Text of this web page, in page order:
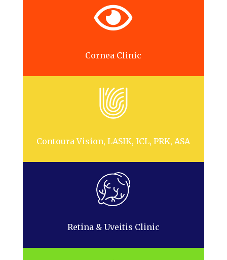

Cornea Clinic
Contoura Vision, LASIK, ICL, PRK, ASA
Retina & Uveitis Clinic